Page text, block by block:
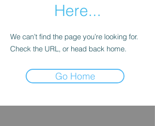
Here...
We can’t find the page you’re looking for.
Check the URL, or head back home.
Go Home